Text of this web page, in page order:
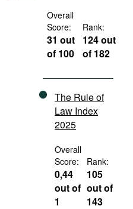
Overall
Score:
31 out
of 100
Rank:
124 out
of 182
The Rule of
Law Index
2025
Overall
Score:
0,44
out of
1
Rank:
105
out of
143